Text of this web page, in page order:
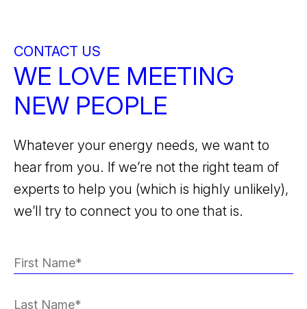
CONTACT US
WE LOVE MEETING
NEW PEOPLE
Whatever your energy needs, we want to
hear from you. If we’re not the right team of
experts to help you (which is highly unlikely),
we’ll try to connect you to one that is.